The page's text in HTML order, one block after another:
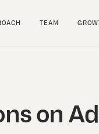
TEAM
on